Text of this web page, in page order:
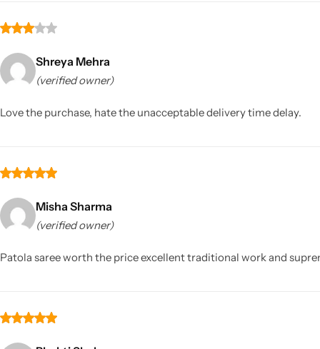
Shreya Mehra
(verified owner)
Love the purchase, hate the unacceptable delivery time delay.
Misha Sharma
(verified owner)
Patola saree worth the price excellent traditional work and